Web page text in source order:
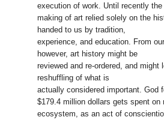
execution of work. Until recently the
making of art relied solely on the
handed to us by tradition,
experience, and education. From
however, art history might be
reviewed and re-ordered, and might
reshuffling of what is
actually considered important. God
$179.4 million dollars gets spent on
ecosystem, as an act of